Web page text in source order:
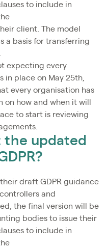
to include in
client. The model
a basis for transferring
expecting every
in place on May 25th,
every organisation has
how and when it will
to start is reviewing
the updated
draft GDPR guidance
and
the final version will be
bodies to issue their
to include in